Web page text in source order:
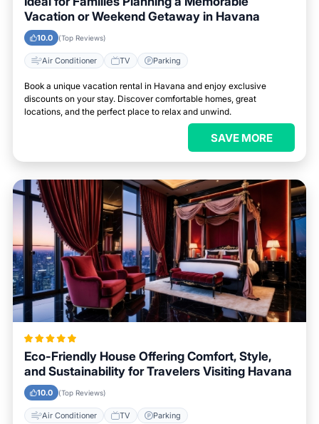
Vacation or Weekend Getaway in Havana
10.0 (Top Reviews)
Air Conditioner TV Parking
Book a unique vacation rental in Havana and enjoy exclusive
discounts on your stay. Discover comfortable homes, great
locations, and the perfect place to relax and unwind.
SAVE MORE
Eco-Friendly House Offering Comfort, Style,
and Sustainability for Travelers Visiting Havana
10.0 (Top Reviews)
Air Conditioner TV Parking